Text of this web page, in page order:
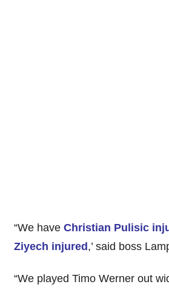
“We have Christian Pulisic
Ziyech injured ,’ said boss
“We played Timo Werner out